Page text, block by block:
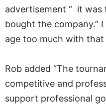
advertisement “ it was
bought the company.”
age too much with
Rob added “The
competitive and
support professional